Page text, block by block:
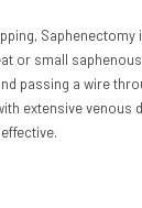
Saphenectomy
or small
passing a wire
extensive venous